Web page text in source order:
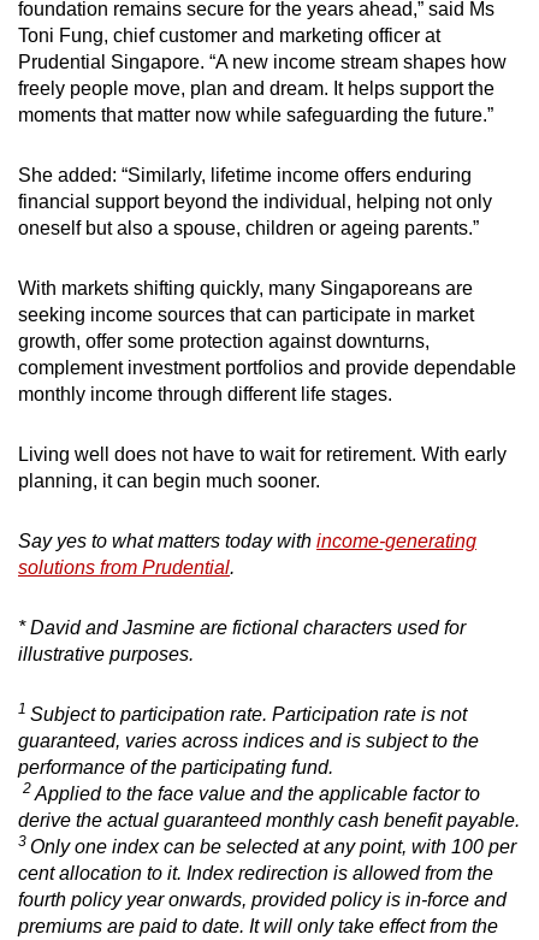
foundation remains secure for the years ahead,” said Ms
Toni Fung, chief customer and marketing officer at
Prudential Singapore. “A new income stream shapes how
freely people move, plan and dream. It helps support the
moments that matter now while safeguarding the future.”
She added: “Similarly, lifetime income offers enduring
financial support beyond the individual, helping not only
oneself but also a spouse, children or ageing parents.”
With markets shifting quickly, many Singaporeans are
seeking income sources that can participate in market
growth, offer some protection against downturns,
complement investment portfolios and provide dependable
monthly income through different life stages.
Living well does not have to wait for retirement. With early
planning, it can begin much sooner.
Say yes to what matters today with income-generating
solutions from Prudential.
* David and Jasmine are fictional characters used for
illustrative purposes.
1 Subject to participation rate. Participation rate is not
guaranteed, varies across indices and is subject to the
performance of the participating fund.
2 Applied to the face value and the applicable factor to
derive the actual guaranteed monthly cash benefit payable.
3 Only one index can be selected at any point, with 100 per
cent allocation to it. Index redirection is allowed from the
fourth policy year onwards, provided policy is in-force and
premiums are paid to date. It will only take effect from the